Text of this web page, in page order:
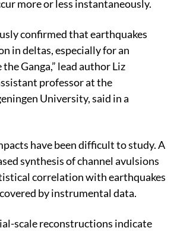
more or less instantaneously.
confirmed that earthquakes
in deltas, especially for an
Ganga,” lead author Liz
professor at the
University, said in a
have been difficult to study. A
synthesis of channel avulsions
correlation with earthquakes
by instrumental data.
scale reconstructions indicate